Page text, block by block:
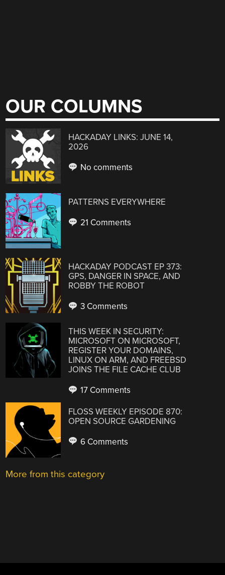
OUR COLUMNS
HACKADAY LINKS: JUNE 14,
2026
No comments
PATTERNS EVERYWHERE
21 Comments
HACKADAY PODCAST EP 373:
GPS, DANGER IN SPACE, AND
ROBBY THE ROBOT
3 Comments
THIS WEEK IN SECURITY:
MICROSOFT ON MICROSOFT,
REGISTER YOUR DOMAINS,
LINUX ON ARM, AND FREEBSD
JOINS THE FILE CACHE CLUB
17 Comments
FLOSS WEEKLY EPISODE 870:
OPEN SOURCE GARDENING
6 Comments
More from this category